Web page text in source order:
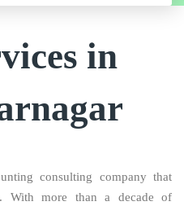
in
consulting company that
With more than a decade of